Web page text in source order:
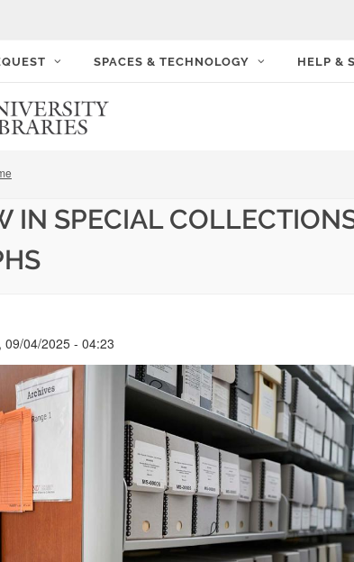
SPACES & TECHNOLOGY HELP &
IN SPECIAL
09/04/2025 - 04:23